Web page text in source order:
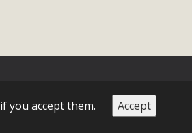
you accept them.
Accept